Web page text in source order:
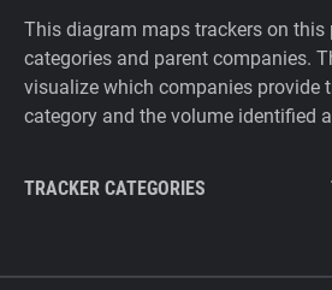
This diagram maps trackers on this
categories and parent companies.
visualize which companies provide
category and the volume identified
TRACKER CATEGORIES